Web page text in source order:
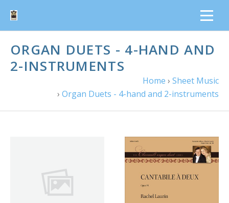
ORGAN DUETS - 4-HAND AND
2-INSTRUMENTS
Home › Sheet Music
› Organ Duets - 4-hand and 2-instruments